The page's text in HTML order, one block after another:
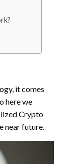
it comes
here we
Crypto
near future.